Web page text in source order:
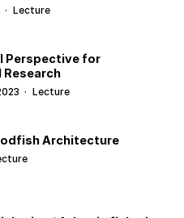
· Lecture
Perspective for
· Lecture
Architecture